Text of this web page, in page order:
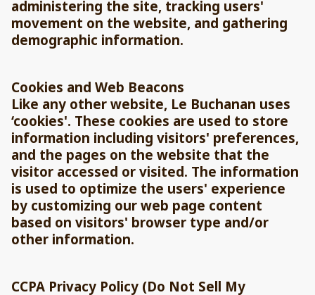
administering the site, tracking users'
movement on the website, and gathering
demographic information.
Cookies and Web Beacons
Like any other website, Le Buchanan uses
‘cookies'. These cookies are used to store
information including visitors' preferences,
and the pages on the website that the
visitor accessed or visited. The information
is used to optimize the users' experience
by customizing our web page content
based on visitors' browser type and/or
other information.
CCPA Privacy Policy (Do Not Sell My